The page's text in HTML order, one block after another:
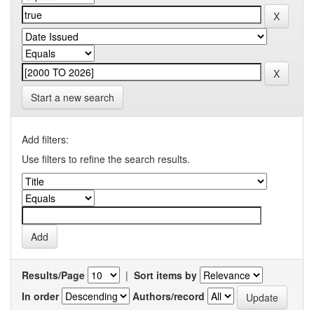
Start a new search
Add filters:
Use filters to refine the search results.
Results/Page | Sort items by
In order
Authors/record